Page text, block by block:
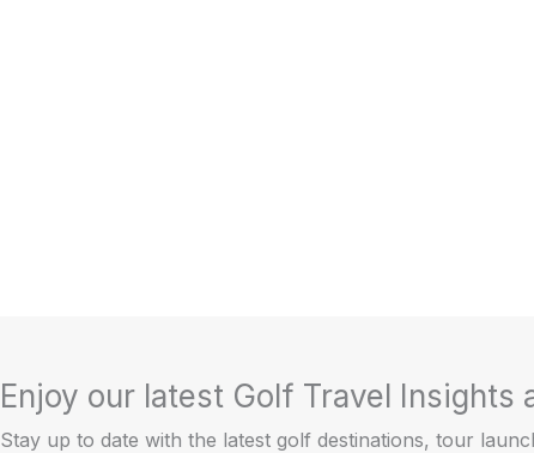
Enjoy our latest Golf Travel Insights
Stay up to date with the latest golf destinations, tour